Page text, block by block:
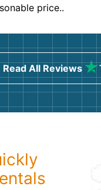
price..
Read All Reviews